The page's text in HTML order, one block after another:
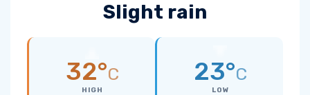
Slight rain
32°C
HIGH
23°C
LOW